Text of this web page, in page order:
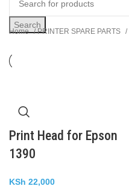
Search
Home PRINTER SPARE PARTS
Print Head for Epson
1390
KSh 22,000